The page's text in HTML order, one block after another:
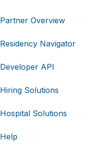
Partner Overview
Residency Navigator
Developer API
Hiring Solutions
Hospital Solutions
Help